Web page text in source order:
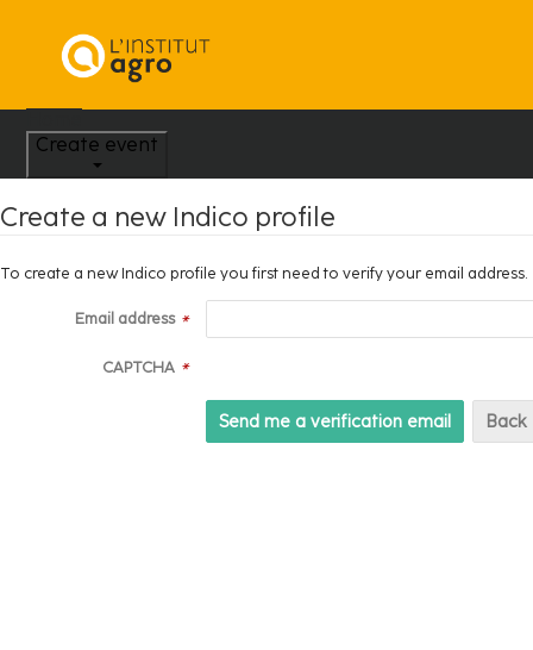
Create event
Create a new Indico profile
To create a new Indico profile you first need to verify your email address.
Email address *
CAPTCHA *
Back